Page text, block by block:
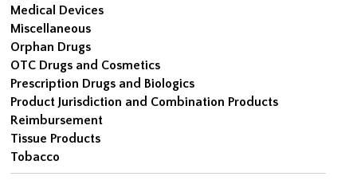
Medical Devices
Miscellaneous
Orphan Drugs
OTC Drugs and Cosmetics
Prescription Drugs and Biologics
Product Jurisdiction and Combination Products
Reimbursement
Tissue Products
Tobacco